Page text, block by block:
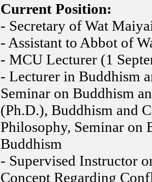
Current Position:
- Secretary of Wat
- Assistant to Abbot of
- MCU Lecturer (1
- Lecturer in Buddhism
Seminar on Buddhism
(Ph.D.), Buddhism and
Philosophy, Seminar on
Buddhism
- Supervised Instructor
Concept Regarding